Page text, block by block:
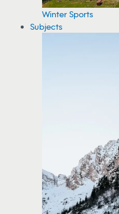
Winter Sports
Subjects